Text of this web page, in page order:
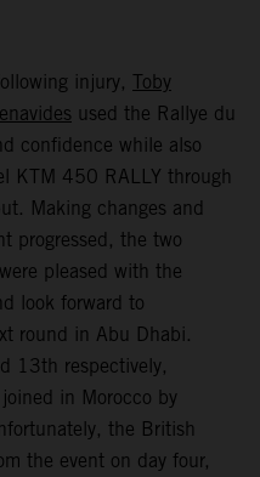
injury, Toby
used the Rallye du
confidence while also
KTM 450 RALLY through
Making changes and
progressed, the two
pleased with the
look forward to
round in Abu Dhabi.
13th respectively,
in Morocco by
the British
the event on day four,